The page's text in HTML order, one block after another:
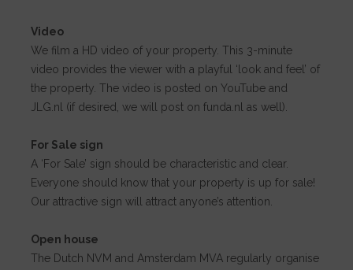
Video
We film a HD video of your property. This 3-minute
video provides the viewer with a playful ‘look and feel’ of
the property. The video is posted on YouTube and
JLG.nl (if desired, we will post on funda.nl as well).
For Sale sign
A ‘For Sale’ sign should be characteristic and clear.
Everyone should know that your property is up for sale!
Our attractive sign will attract anyone’s attention.
Open house
The Dutch NVM and Amsterdam MVA regularly organise